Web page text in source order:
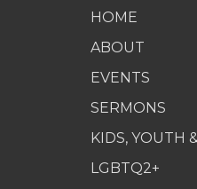
HOME
ABOUT
EVENTS
SERMONS
KIDS, YOUTH
LGBTQ2+